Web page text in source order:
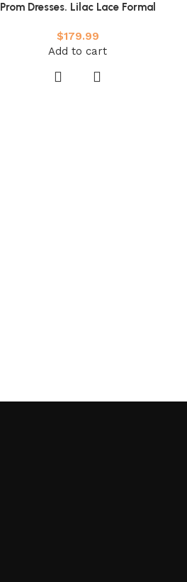
Prom Dresses. Lilac Lace Formal
$179.99
Add to cart